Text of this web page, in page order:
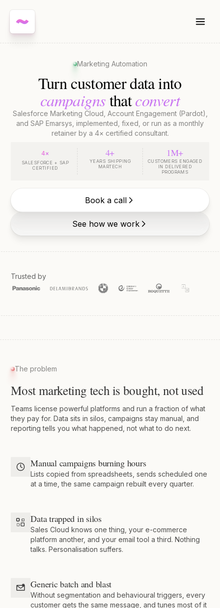
Marketing Automation
Turn customer data into
campaignsthatconvert
Salesforce Marketing Cloud, Account Engagement (Pardot),
and SAP Emarsys, implemented, fixed, or run as a monthly
retainer by a 4× certified consultant.
4×
SALESFORCE + SAP
CERTIFIED
4+
YEARS SHIPPING
MARTECH
1M+
CUSTOMERS ENGAGED
IN DELIVERED
PROGRAMS
Book a call
See how we work
Trusted by
The problem
Most marketing tech is bought, not used
Teams license powerful platforms and run a fraction of what
they pay for. Data sits in silos, campaigns stay manual, and
reporting tells you what happened, not what to do next.
Manual campaigns burning hours
Lists copied from spreadsheets, sends scheduled one
at a time, the same campaign rebuilt every quarter.
Data trapped in silos
Sales Cloud knows one thing, your e-commerce
platform another, and your email tool a third. Nothing
talks. Personalisation suffers.
Generic batch and blast
Without segmentation and behavioural triggers, every
customer gets the same message, and tunes most of it